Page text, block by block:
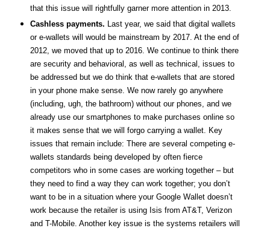
that this issue will rightfully garner more attention in 2013.
Cashless payments. Last year, we said that digital wallets
or e-wallets will would be mainstream by 2017. At the end of
2012, we moved that up to 2016. We continue to think there
are security and behavioral, as well as technical, issues to
be addressed but we do think that e-wallets that are stored
in your phone make sense. We now rarely go anywhere
(including, ugh, the bathroom) without our phones, and we
already use our smartphones to make purchases online so
it makes sense that we will forgo carrying a wallet. Key
issues that remain include: There are several competing e-
wallets standards being developed by often fierce
competitors who in some cases are working together – but
they need to find a way they can work together; you don’t
want to be in a situation where your Google Wallet doesn’t
work because the retailer is using Isis from AT&T, Verizon
and T-Mobile. Another key issue is the systems retailers will